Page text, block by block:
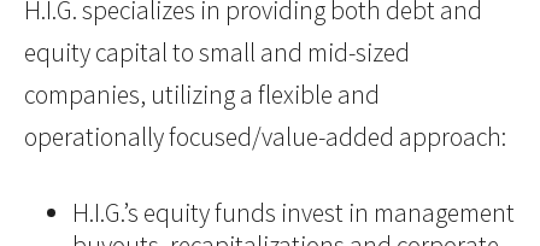
H.I.G. specializes in providing both debt and
equity capital to small and mid-sized
companies, utilizing a flexible and
operationally focused/value-added approach:
H.I.G.’s equity funds invest in management